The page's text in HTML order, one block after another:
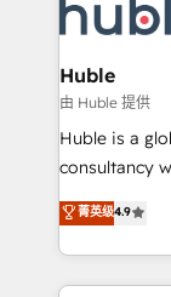
rollouts, adoption
built for the
winning
regionalized
marketing
fuel long-term success We
customer
ensure
and service to
HubSpot
Huble
由 Huble 提供
Huble is a
consultancy
businesses. We go beyond implementation, shaping
the strategy,
HubSpot into a
HubSpot's
菁英级4.9